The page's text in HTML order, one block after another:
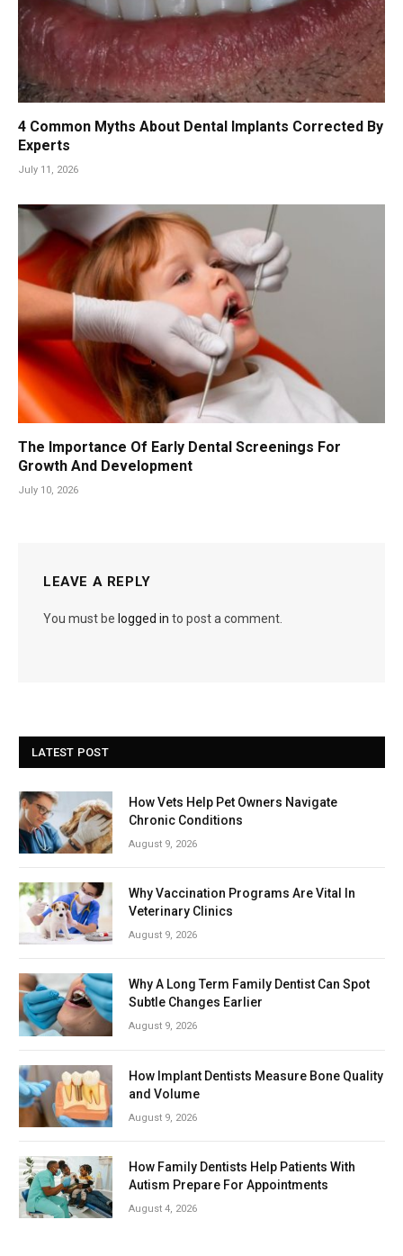
4 Common Myths About Dental Implants Corrected By
Experts
July 11, 2026
The Importance Of Early Dental Screenings For
Growth And Development
July 10, 2026
LEAVE A REPLY
You must be logged in to post a comment.
LATEST POST
How Vets Help Pet Owners Navigate
Chronic Conditions
August 9, 2026
Why Vaccination Programs Are Vital In
Veterinary Clinics
August 9, 2026
Why A Long Term Family Dentist Can Spot
Subtle Changes Earlier
August 9, 2026
How Implant Dentists Measure Bone Quality
and Volume
August 9, 2026
How Family Dentists Help Patients With
Autism Prepare For Appointments
August 4, 2026